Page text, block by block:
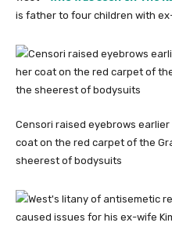
is father to four children with
Censori raised eyebrows
coat on the red carpet of the
sheerest of bodysuits